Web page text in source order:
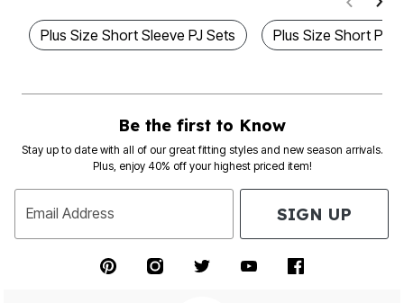
Plus Size Short Sleeve PJ Sets Plus Size Short
Be the first to Know
Stay up to date with all of our great fitting styles and new season arrivals.
Plus, enjoy 40% off your highest priced item!
Email Address SIGN UP